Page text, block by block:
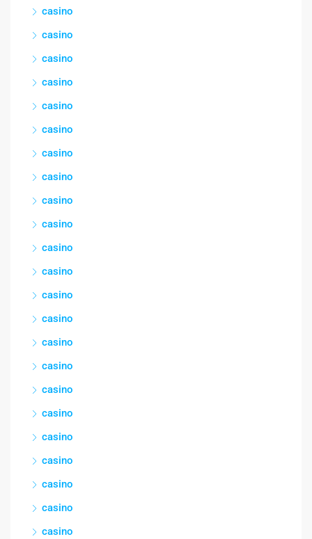
casino
casino
casino
casino
casino
casino
casino
casino
casino
casino
casino
casino
casino
casino
casino
casino
casino
casino
casino
casino
casino
casino
casino